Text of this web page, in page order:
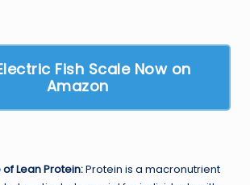
Fish Scale Now on
Amazon
Lean Protein:Protein is a macronutrient